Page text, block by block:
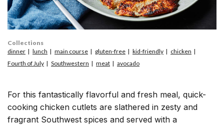
For this fantastically flavorful and fresh meal, quick-
cooking chicken cutlets are slathered in zesty and
fragrant Southwest spices and served with a
Collections
dinner
lunch main course gluten-free kid-friendly
chicken
Fourth of July
Southwestern meat avocado